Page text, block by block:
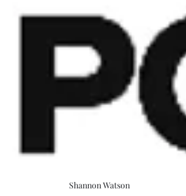
Shannon Watson